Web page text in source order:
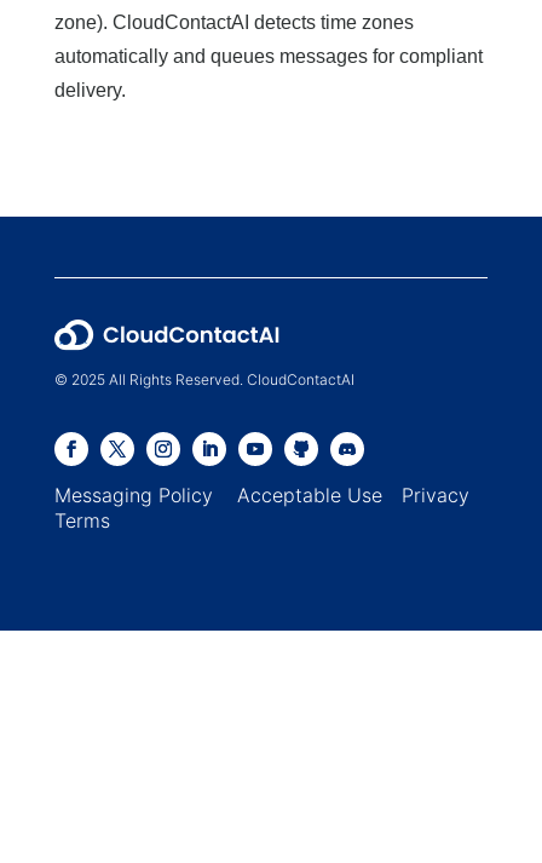
zone). CloudContactAI detects time zones
automatically and queues messages for compliant
delivery.
© 2025 All Rights Reserved. CloudContactAI
Messaging Policy Acceptable Use
Privacy
Terms